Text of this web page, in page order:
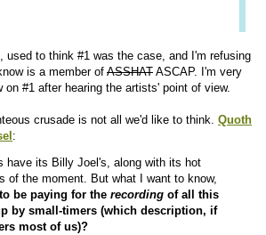
used to think #1 was the case, and I'm refusing
is a member ofASSHAT ASCAP. I'm very
#1 after hearing the artists' point of view.
crusade is not all we'd like to think. Quoth
:
have its Billy Joel's, along with its hot
of the moment. But what I want to know,
be paying for the recording of all this
by small-timers (which description, if
most of us)?